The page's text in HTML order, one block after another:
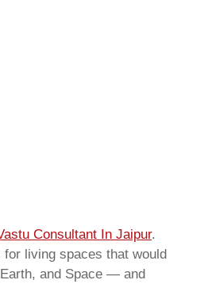
Consultant In Jaipur.
living spaces that would
and Space — and